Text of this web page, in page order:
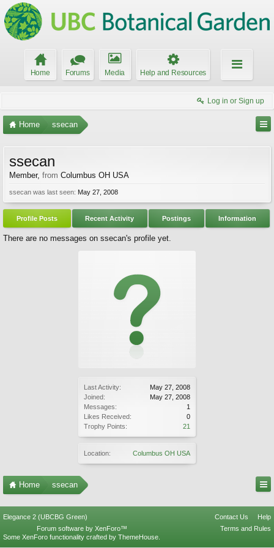
Home Forums Media Help and Resources
Log in or Sign up
Home ssecan
Last Activity:
May 27, 2008
Joined:
May 27, 2008
Messages:
1
Likes Received:
0
Trophy Points:
21
Location: Columbus OH USA
ssecan
Member, from Columbus OH USA
ssecan was last seen: May 27, 2008
Profile Posts Recent Activity Postings Information
There are no messages on ssecan's profile yet.
Home ssecan
Elegance 2 (UBCBG Green) Contact Us
Help
Terms and Rules
Forum software by XenForo™
Some XenForo functionality crafted by ThemeHouse